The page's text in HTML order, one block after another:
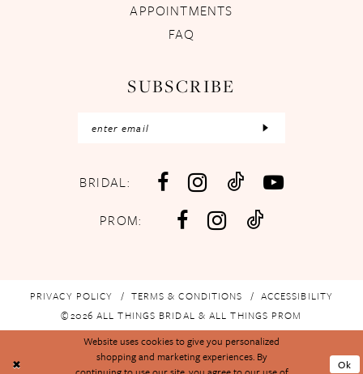
APPOINTMENTS
FAQ
SUBSCRIBE
BRIDAL:
PROM:
PRIVACY POLICY TERMS & CONDITIONS
ACCESSIBILITY
©2026 ALL THINGS BRIDAL & ALL THINGS PROM
Website uses cookies to give you personalized
shopping and marketing experiences. By
Ok